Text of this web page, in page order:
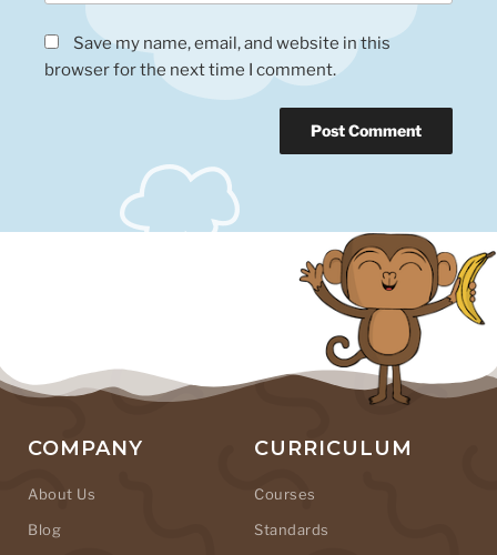
Save my name, email, and website in this
browser for the next time I comment.
COMPANY
About Us
Blog
CURRICULUM
Courses
Standards